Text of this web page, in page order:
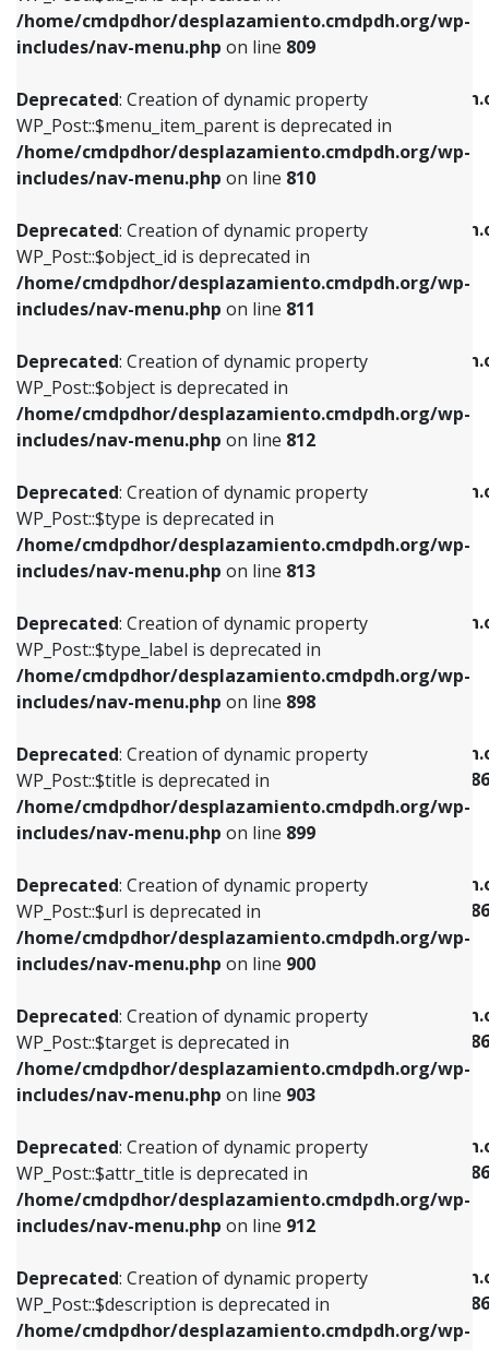
/home/cmdpdhor/desplazamiento.cmdpdh.org/wp-
includes/nav-menu.php on line 809
Deprecated: Creation of dynamic property
WP_Post::$menu_item_parent is deprecated in
/home/cmdpdhor/desplazamiento.cmdpdh.org/wp-
includes/nav-menu.php on line 810
Deprecated: Creation of dynamic property
WP_Post::$object_id is deprecated in
/home/cmdpdhor/desplazamiento.cmdpdh.org/wp-
includes/nav-menu.php on line 811
Deprecated: Creation of dynamic property
WP_Post::$object is deprecated in
/home/cmdpdhor/desplazamiento.cmdpdh.org/wp-
includes/nav-menu.php on line 812
Deprecated: Creation of dynamic property
WP_Post::$type is deprecated in
/home/cmdpdhor/desplazamiento.cmdpdh.org/wp-
includes/nav-menu.php on line 813
Deprecated: Creation of dynamic property
WP_Post::$type_label is deprecated in
/home/cmdpdhor/desplazamiento.cmdpdh.org/wp-
includes/nav-menu.php on line 898
Deprecated: Creation of dynamic property
WP_Post::$title is deprecated in
/home/cmdpdhor/desplazamiento.cmdpdh.org/wp-
includes/nav-menu.php on line 899
Deprecated: Creation of dynamic property
WP_Post::$url is deprecated in
/home/cmdpdhor/desplazamiento.cmdpdh.org/wp-
includes/nav-menu.php on line 900
Deprecated: Creation of dynamic property
WP_Post::$target is deprecated in
/home/cmdpdhor/desplazamiento.cmdpdh.org/wp-
includes/nav-menu.php on line 903
Deprecated: Creation of dynamic property
WP_Post::$attr_title is deprecated in
/home/cmdpdhor/desplazamiento.cmdpdh.org/wp-
includes/nav-menu.php on line 912
Deprecated: Creation of dynamic property
WP_Post::$description is deprecated in
/home/cmdpdhor/desplazamiento.cmdpdh.org/wp-
Deprecated: Creation of dynamic property
/home/cmdpdhor/
includes/nav-menu.phpon line903
Deprecated: Creation of dynamic property
/home/cmdpdhor/
includes/nav-menu.phpon line
Deprecated: Creation of dynamic property
/home/cmdpdhor/
includes/nav-menu.php
Deprecated: Creation of dynamic property
/home/cmdpdhor/
includes/nav-menu.php
Deprecated: Creation of dynamic property
/home/cmdpdhor/
includes/nav-menu.php on line
Deprecated: Creation of dynamic property
/home/cmdpdhor/
includes/nav-menu-template.php
386
Deprecated: Creation of dynamic property
/home/cmdpdhor/
includes/nav-menu-template.php
386
Deprecated: Creation of dynamic property
/home/cmdpdhor/
includes/nav-menu-template.php
386
Deprecated: Creation of dynamic property
/home/cmdpdhor/
includes/nav-menu-template.php
386
Deprecated: Creation of dynamic property
/home/cmdpdhor/
includes/nav-menu-template.php
386
Deprecated: Creation of dynamic property
WP_Post::$menu_item_parent is deprecated in
includes/nav-menu.phpon line810
Deprecated: Creation of dynamic property
WP_Post::$object_id is deprecated in
includes/nav-menu.phpon line811
Deprecated: Creation of dynamic property
WP_Post::$object is deprecated in
includes/nav-menu.phpon line812
Deprecated: Creation of dynamic property
WP_Post::$type is deprecated in
includes/nav-menu.phpon line813
Deprecated: Creation of dynamic property
WP_Post::$type_label is deprecated in
includes/nav-menu.phpon line818
Deprecated: Creation of dynamic property
WP_Post::$url is deprecated in
includes/nav-menu.phpon line839
Deprecated: Creation of dynamic property
WP_Post::$title is deprecated in
includes/nav-menu.phpon line853
Deprecated: Creation of dynamic property
WP_Post::$target is deprecated in
includes/nav-menu.phpon line903
Deprecated: Creation of dynamic property
WP_Post::$attr_title is deprecated in
includes/nav-menu.phpon line912
Deprecated: Creation of dynamic property
WP_Post::$description is deprecated in
includes/nav-menu.phpon line922
Deprecated: Creation of dynamic property